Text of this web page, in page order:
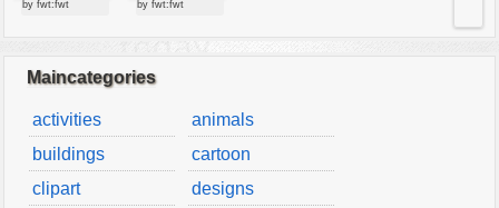
by fwt:fwt by fwt:fwt
Maincategories
activities
animals
buildings
cartoon
clipart
designs